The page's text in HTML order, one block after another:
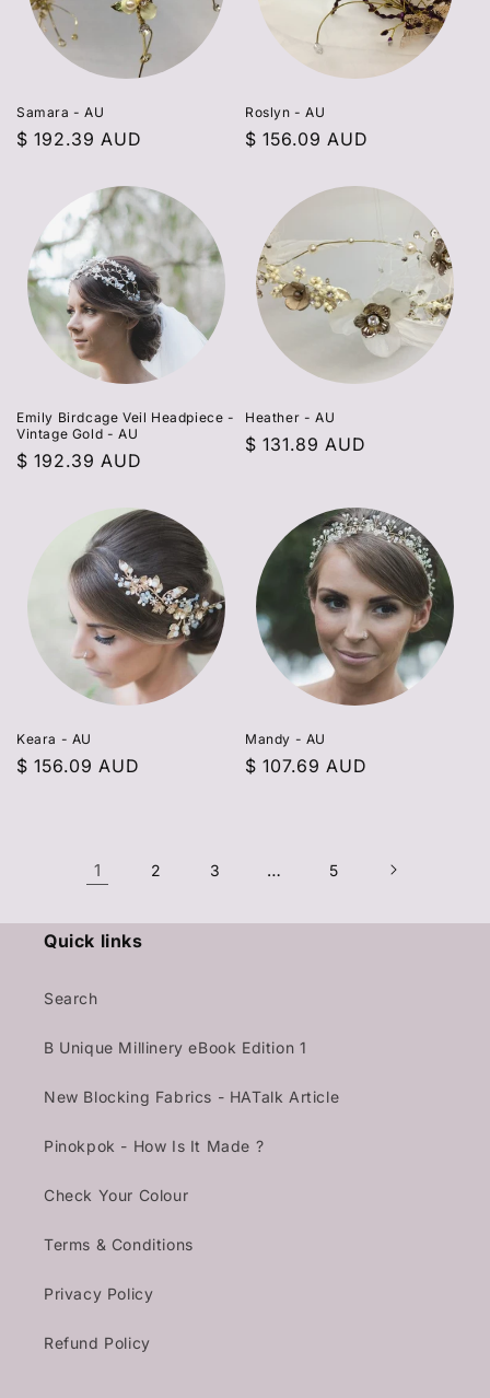
Samara - AU
Regular
$ 192.39 AUD
Roslyn - AU
Regular
$ 156.09 AUD
Emily Birdcage Veil Headpiece -
Vintage Gold - AU
Regular
$ 192.39 AUD
Heather - AU
Regular
$ 131.89 AUD
Keara - AU
Regular
$ 156.09 AUD
Mandy - AU
Regular
$ 107.69 AUD
1 2 3 … 5
Quick links
Search
B Unique Millinery eBook Edition 1
New Blocking Fabrics - HATalk Article
Pinokpok - How Is It Made ?
Check Your Colour
Terms & Conditions
Privacy Policy
Refund Policy